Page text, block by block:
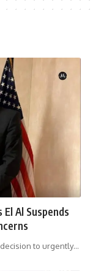
Al Suspends
to urgently…